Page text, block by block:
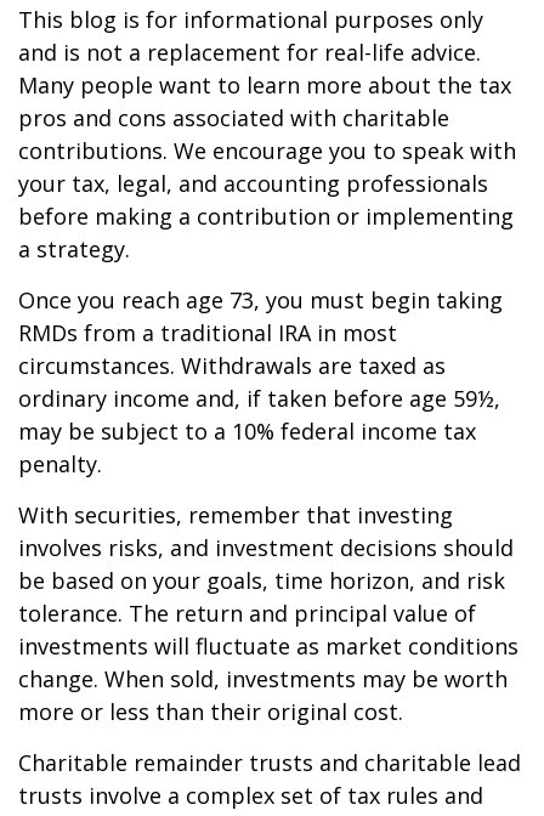
This blog is for informational purposes only
and is not a replacement for real-life advice.
Many people want to learn more about the tax
pros and cons associated with charitable
contributions. We encourage you to speak with
your tax, legal, and accounting professionals
before making a contribution or implementing
a strategy.
Once you reach age 73, you must begin taking
RMDs from a traditional IRA in most
circumstances. Withdrawals are taxed as
ordinary income and, if taken before age 59½,
may be subject to a 10% federal income tax
penalty.
With securities, remember that investing
involves risks, and investment decisions should
be based on your goals, time horizon, and risk
tolerance. The return and principal value of
investments will fluctuate as market conditions
change. When sold, investments may be worth
more or less than their original cost.
Charitable remainder trusts and charitable lead
trusts involve a complex set of tax rules and